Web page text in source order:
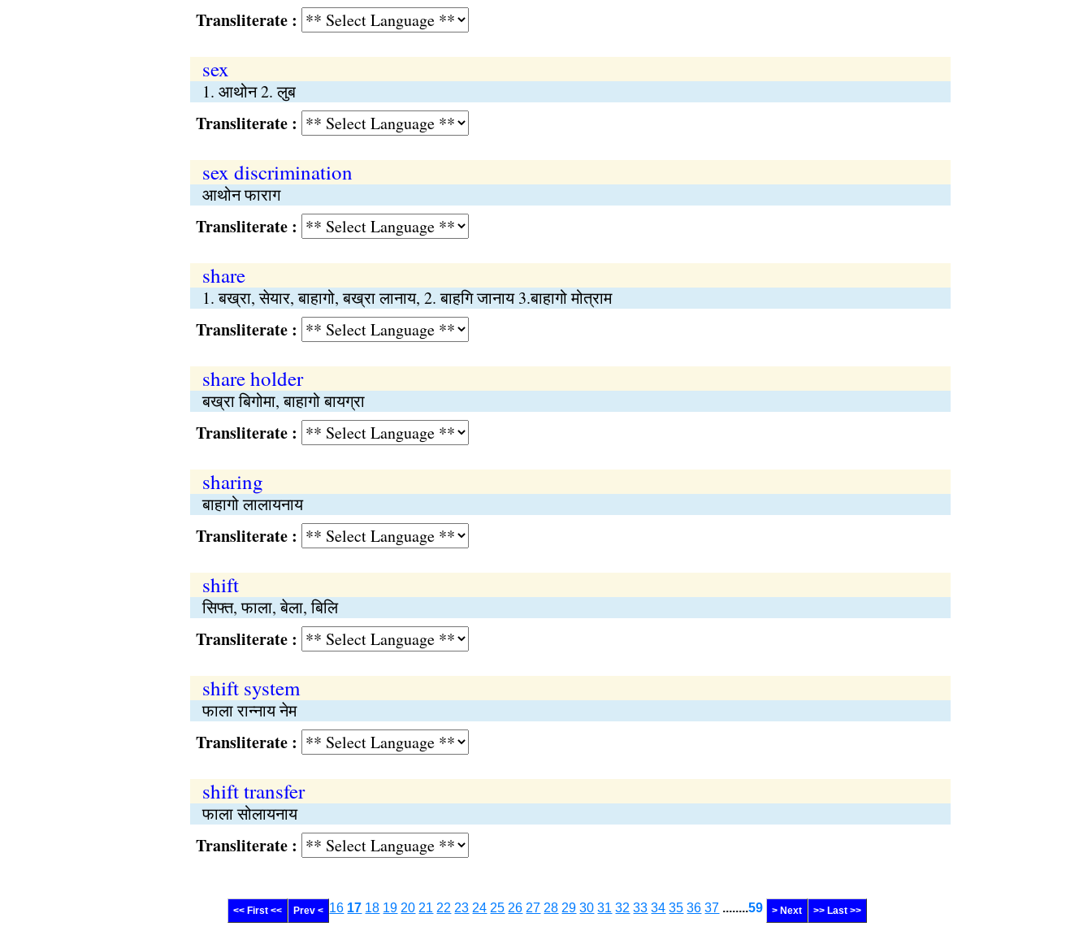
Transliterate :
sex
1. आथोन 2. लुब
Transliterate :
sex discrimination
आथोन फाराग
Transliterate :
share
1. बख्रा, सेयार, बाहागो, बख्रा लानाय, 2. बाहगि जानाय 3.बाहागो मोत्राम
Transliterate :
share holder
बख्रा बिगोमा, बाहागो बायग्रा
Transliterate :
sharing
बाहागो लालायनाय
Transliterate :
shift
सिफ्‍त, फाला, बेला, बिलि
Transliterate :
shift system
फाला रान्नाय नेम
Transliterate :
shift transfer
फाला सोलायनाय
Transliterate :
<< First << Prev < 16 17 18 19 20 21 22 23 24 25 26 27 28 29 30 31 32 33 34 35 36 37 ........59 > Next >> Last >>